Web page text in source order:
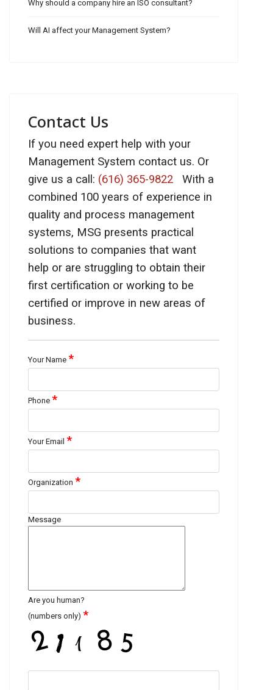
Why should a company hire an ISO consultant?
Will AI affect your Management System?
Contact Us
If you need expert help with your
Management System contact us. Or
give us a call: (616) 365-9822 With a
combined 100 years of experience in
quality and process management
systems, MSG presents practical
solutions to companies that want
help or are struggling to obtain their
first certification or working to be
certified or improve in new areas of
business.
Your Name *
Phone *
Your Email *
Organization *
Message
Are you human?
(numbers only) *